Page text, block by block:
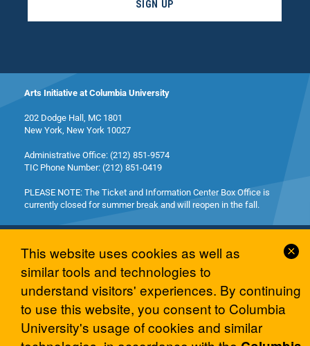
SIGN UP
Arts Initiative at Columbia University
202 Dodge Hall, MC 1801
New York, New York 10027
Administrative Office: (212) 851-9574
TIC Phone Number: (212) 851-0419
PLEASE NOTE: The Ticket and Information Center Box Office is
currently closed for summer break and will reopen in the fall.
© 2026 Columbia University Arts Initiative
This website uses cookies as well as
similar tools and technologies to
understand visitors' experiences. By continuing
to use this website, you consent to Columbia
University's usage of cookies and similar